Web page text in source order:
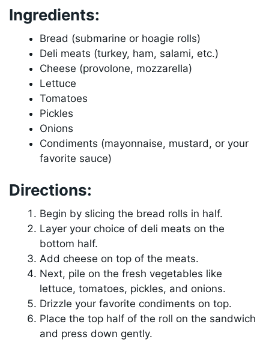
Ingredients:
Bread (submarine or hoagie rolls)
Deli meats (turkey, ham, salami, etc.)
Cheese (provolone, mozzarella)
Lettuce
Tomatoes
Pickles
Onions
Condiments (mayonnaise, mustard, or your
favorite sauce)
Directions:
Begin by slicing the bread rolls in half.
Layer your choice of deli meats on the
bottom half.
Add cheese on top of the meats.
Next, pile on the fresh vegetables like
lettuce, tomatoes, pickles, and onions.
Drizzle your favorite condiments on top.
Place the top half of the roll on the sandwich
and press down gently.